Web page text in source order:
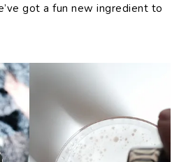
got a fun new ingredient to